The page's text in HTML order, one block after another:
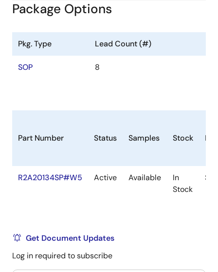
Package Options
Pkg. Type Lead Count (#)
SOP 8
Part Number Status Samples Stock
R2A20134SP#W5 Active Available
In
Stock
Get Document Updates
Log in required to subscribe